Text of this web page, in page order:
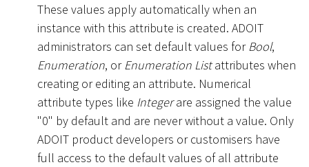
These values apply automatically when an
instance with this attribute is created. ADOIT
administrators can set default values forBool,
Enumeration, orEnumeration Listattributes when
creating or editing an attribute. Numerical
attribute types like Integerare assigned the value
"0" by default and are never without a value. Only
ADOIT product developers or customisers have
full access to the default values of all attribute